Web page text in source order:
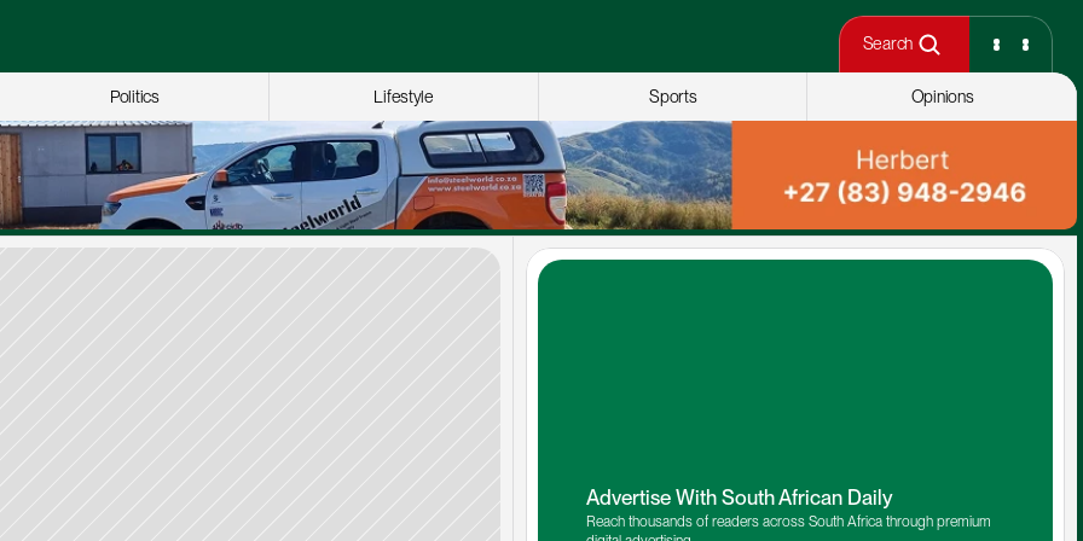
Search
Politics Lifestyle Sports Opinions
Advertise With South African Daily
Reach thousands of readers across South Africa through premium